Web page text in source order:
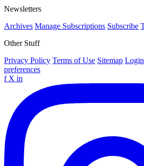
Newsletters
Archives Manage Subscriptions Subscribe
Other Stuff
Privacy Policy Terms of Use Sitemap Login
preferences
f X in